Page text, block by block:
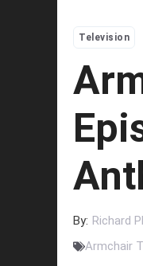
Television
By: Richard
Armchair